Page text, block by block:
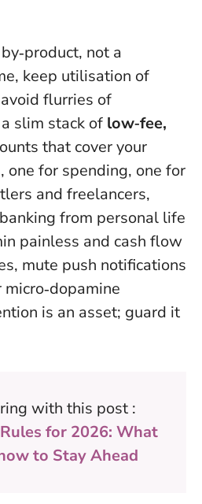
not a
keep utilisation of
flurries of
slim stack of low‑fee,
that cover your
one for spending, one for
and freelancers,
from personal life
painless and cash flow
mute push notifications
is an asset; guard it
with this post :
for 2026: What
to Stay Ahead